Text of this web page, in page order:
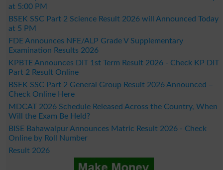
at 5:00 PM
BSEK SSC Part 2 Science Result 2026 will Announced Today
at 5 PM
FDE Announces NFE/ALP Grade V Supplementary
Examination Results 2026
KPBTE Announces DIT 1st Term Result 2026 - Check KP DIT
Part 2 Result Online
BSEK SSC Part 2 General Group Result 2026 Announced –
Check Online Here
MDCAT 2026 Schedule Released Across the Country, When
Will the Exam Be Held?
BISE Bahawalpur Announces Matric Result 2026 - Check
Online by Roll Number
Result 2026